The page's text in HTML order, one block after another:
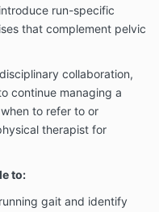
run-specific
that complement pelvic
collaboration,
continue managing a
to refer to or
therapist for
to:
gait and identify